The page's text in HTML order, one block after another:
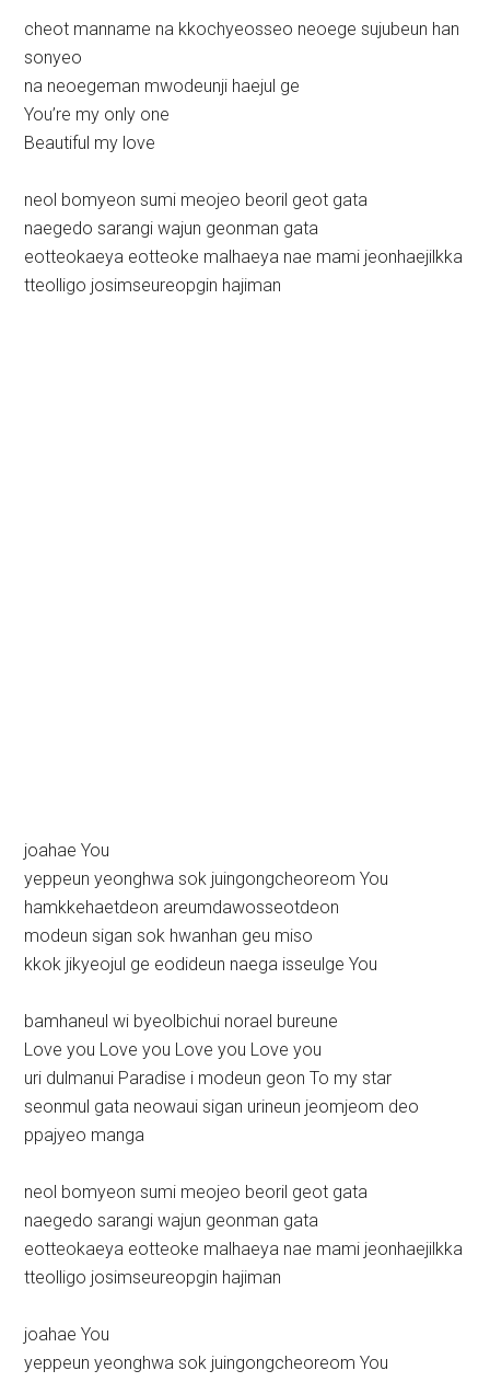
cheot manname na kkochyeosseo neoege sujubeun han
sonyeo
na neoegeman mwodeunji haejul ge
You’re my only one
Beautiful my love
neol bomyeon sumi meojeo beoril geot gata
naegedo sarangi wajun geonman gata
eotteokaeya eotteoke malhaeya nae mami jeonhaejilkka
tteolligo josimseureopgin hajiman
joahae You
yeppeun yeonghwa sok juingongcheoreom You
hamkkehaetdeon areumdawosseotdeon
modeun sigan sok hwanhan geu miso
kkok jikyeojul ge eodideun naega isseulge You
bamhaneul wi byeolbichui norael bureune
Love you Love you Love you Love you
uri dulmanui Paradise i modeun geon To my star
seonmul gata neowaui sigan urineun jeomjeom deo
ppajyeo manga
neol bomyeon sumi meojeo beoril geot gata
naegedo sarangi wajun geonman gata
eotteokaeya eotteoke malhaeya nae mami jeonhaejilkka
tteolligo josimseureopgin hajiman
joahae You
yeppeun yeonghwa sok juingongcheoreom You